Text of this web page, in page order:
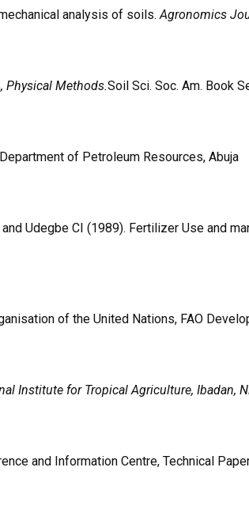
analysis of soils.Agronomics
Physical Methods.Soil Sci. Soc. Am. Book
of Petroleum Resources, Abuja
Udegbe CI (1989). Fertilizer Use and
of the United Nations, FAO
Institute for Tropical Agriculture, Ibadan,
and Information Centre, Technical